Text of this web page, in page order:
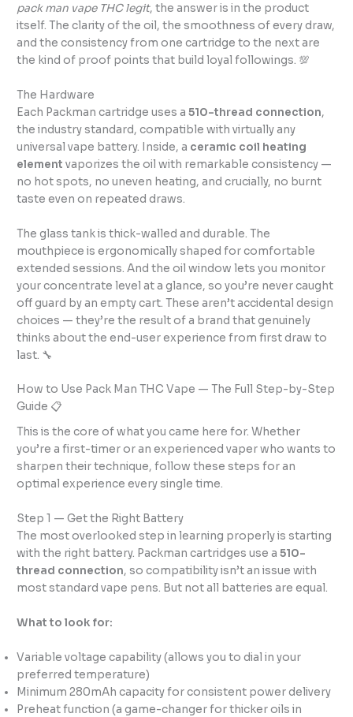
pack man vape THC legit, the answer is in the product
itself. The clarity of the oil, the smoothness of every draw,
and the consistency from one cartridge to the next are
the kind of proof points that build loyal followings. 💯
The Hardware
Each Packman cartridge uses a510-thread connection,
the industry standard, compatible with virtually any
universal vape battery. Inside, a ceramic coil heating
element vaporizes the oil with remarkable consistency —
no hot spots, no uneven heating, and crucially, no burnt
taste even on repeated draws.
The glass tank is thick-walled and durable. The
mouthpiece is ergonomically shaped for comfortable
extended sessions. And the oil window lets you monitor
your concentrate level at a glance, so you’re never caught
off guard by an empty cart. These aren’t accidental design
choices — they’re the result of a brand that genuinely
thinks about the end-user experience from first draw to
last. 🔧
How to Use Pack Man THC Vape — The Full Step-by-Step
Guide 📋
This is the core of what you came here for. Whether
you’re a first-timer or an experienced vaper who wants to
sharpen their technique, follow these steps for an
optimal experience every single time.
Step 1 — Get the Right Battery
The most overlooked step in learning properly is starting
with the right battery. Packman cartridges use a510-
thread connection, so compatibility isn’t an issue with
most standard vape pens. But not all batteries are equal.
What to look for:
Variable voltage capability (allows you to dial in your
preferred temperature)
Minimum 280mAh capacity for consistent power delivery
Preheat function (a game-changer for thicker oils in